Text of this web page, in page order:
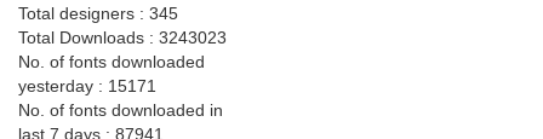
Total designers : 345
Total Downloads : 3243023
No. of fonts downloaded
yesterday : 15171
No. of fonts downloaded in
last 7 days : 87941